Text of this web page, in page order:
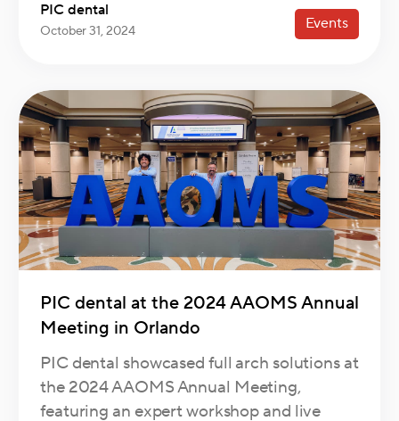
PIC dental
October 31, 2024 Events
PIC dental at the 2024 AAOMS Annual
Meeting in Orlando
PIC dental showcased full arch solutions at
the 2024 AAOMS Annual Meeting,
featuring an expert workshop and live